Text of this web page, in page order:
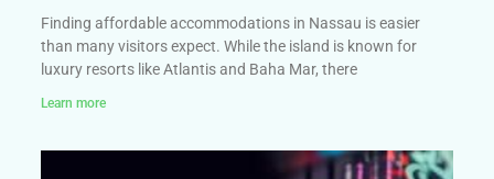
Finding affordable accommodations in Nassau is easier
than many visitors expect. While the island is known for
luxury resorts like Atlantis and Baha Mar, there
Learn more